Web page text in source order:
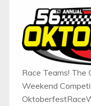
Race Teams!
Weekend